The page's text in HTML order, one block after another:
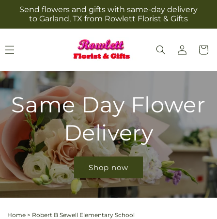
Skip to
content
Send flowers and gifts with same-day delivery
to Garland, TX from Rowlett Florist & Gifts
Log
in
Cart
Same Day Flower
Delivery
Shop now
Home > Robert B Sewell Elementary School